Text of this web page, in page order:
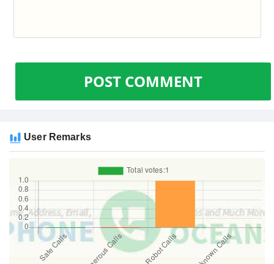
POST COMMENT
User Remarks